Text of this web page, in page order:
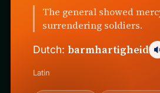
The general showed
surrendering soldiers.
Dutch: barmhartigheid
Latin